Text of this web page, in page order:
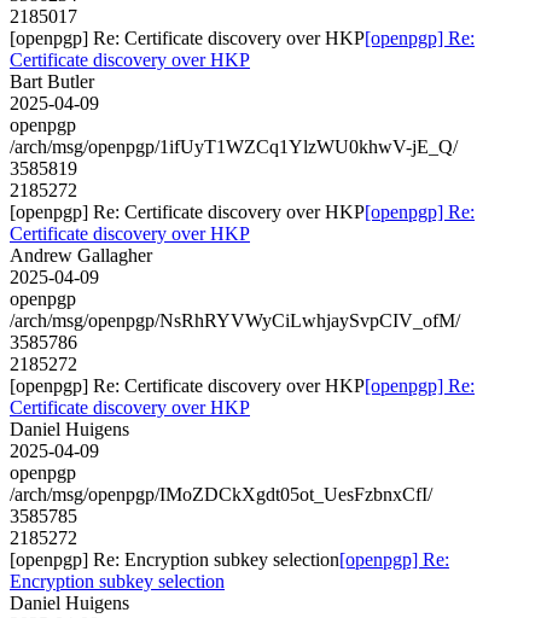
2185017
[openpgp] Re: Certificate discovery over HKP[openpgp] Re:
Certificate discovery over HKP
Bart Butler
2025-04-09
openpgp
/arch/msg/openpgp/1ifUyT1WZCq1YlzWU0khwV-jE_Q/
3585819
2185272
[openpgp] Re: Certificate discovery over HKP[openpgp] Re:
Certificate discovery over HKP
Andrew Gallagher
2025-04-09
openpgp
/arch/msg/openpgp/NsRhRYVWyCiLwhjaySvpCIV_ofM/
3585786
2185272
[openpgp] Re: Certificate discovery over HKP[openpgp] Re:
Certificate discovery over HKP
Daniel Huigens
2025-04-09
openpgp
/arch/msg/openpgp/IMoZDCkXgdt05ot_UesFzbnxCfI/
3585785
2185272
[openpgp] Re: Encryption subkey selection[openpgp] Re:
Encryption subkey selection
Daniel Huigens